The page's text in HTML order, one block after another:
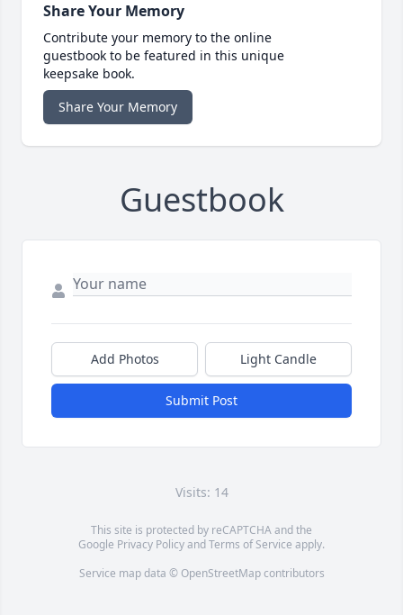
Share Your Memory
Contribute your memory to the online
guestbook to be featured in this unique
keepsake book.
Share Your Memory
Guestbook
Add Photos Light Candle
Submit Post
Visits: 14
This site is protected by reCAPTCHA and the
Google Privacy PolicyandTerms of Service apply.
Service map data © OpenStreetMapcontributors